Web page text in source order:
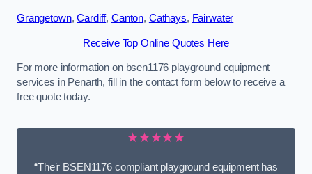
Grangetown,Cardiff, Canton, Cathays, Fairwater
Receive Top Online Quotes Here
For more information on bsen1176 playground equipment
services in Penarth, fill in the contact form below to receive a
free quote today.
★★★★★
“Their BSEN1176 compliant playground equipment has